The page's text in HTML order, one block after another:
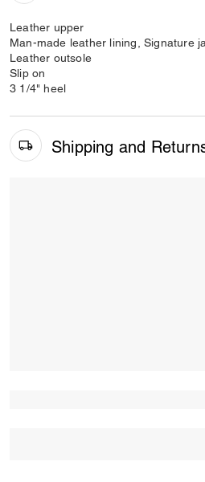
Leather upper
Man-made leather lining, Signature
Leather outsole
Slip on
3 1/4" heel
Shipping and